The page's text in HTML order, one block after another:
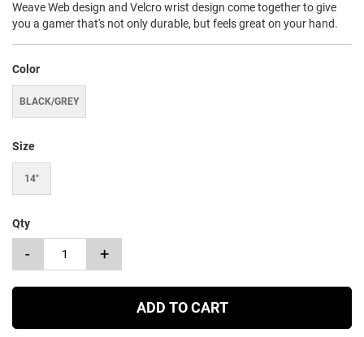
Weave Web design and Velcro wrist design come together to give
you a gamer that's not only durable, but feels great on your hand.
Color
BLACK/GREY
Size
14"
Qty
- +
ADD TO CART